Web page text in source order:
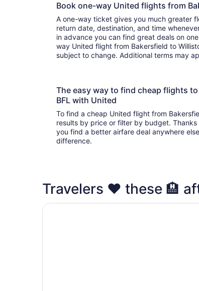
Book one-way United flights from
A one-way ticket gives you much greater
return date, destination, and time
in advance you can find great deals on
way United flight from Bakersfield to
subject to change. Additional terms may
The easy way to find cheap flights
BFL with United
To find a cheap United flight from
results by price or filter by budget. Thanks
you find a better airfare deal anywhere
difference.
Travelers ❤️ these 🏨
Bakken Airport XWA Hotel & Studios